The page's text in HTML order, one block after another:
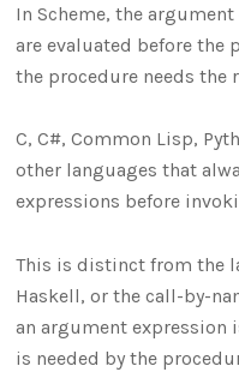
In Scheme, the
are evaluated before the
the procedure needs the
C, C#, Common Lisp,
other languages that
expressions before
This is distinct from the
Haskell, or the call-by-
an argument expression
is needed by the